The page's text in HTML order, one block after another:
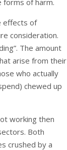
effects of
consideration.
The amount
arise from their
who actually
chewed up
working then
Both
crushed by a